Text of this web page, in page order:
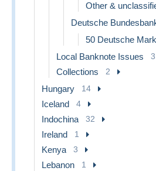
Other &
Deutsche
50 Deutsche Mark
Local Banknote Issues 3
Collections 2
Hungary 14
Iceland 4
Indochina 32
Ireland 1
Kenya 3
Lebanon 1